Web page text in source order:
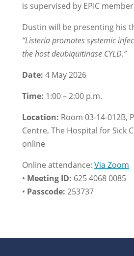
is supervised by EPIC member
Dustin will be presenting his
“Listeria promotes systemic
the host deubiquitinase CYLD.”
Date: 4 May 2026
Time: 1:00 – 2:00 p.m.
Location: Room 03-14-012B,
Centre, The Hospital for Sick
online
Online attendance: Via Zoom
• Meeting ID: 625 4068 0085
• Passcode: 253737